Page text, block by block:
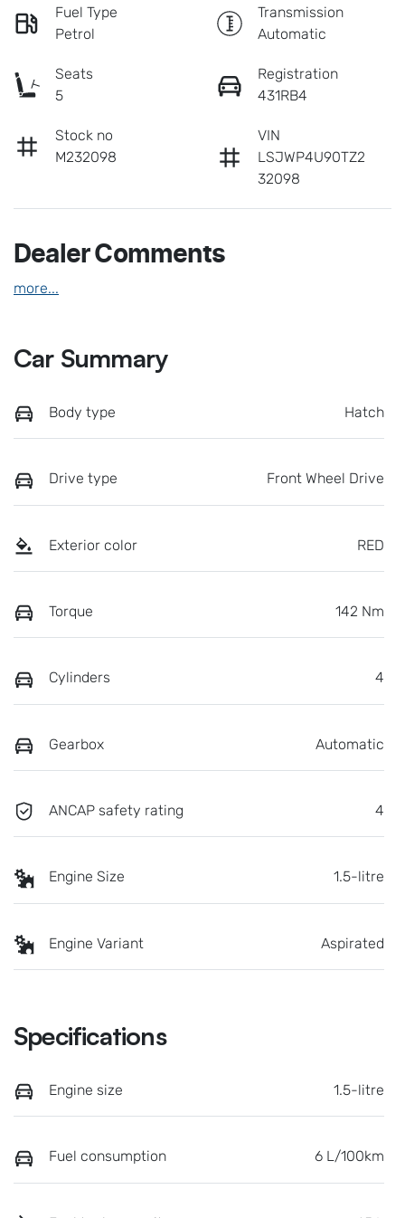
Fuel Type
Petrol
Transmission
Automatic
Seats
5
Registration
431RB4
Stock no
M232098
VIN
LSJWP4U90TZ2
32098
Dealer Comments
more...
Car Summary
Body type Hatch
Drive type Front Wheel Drive
Exterior color RED
Torque 142 Nm
Cylinders 4
Gearbox Automatic
ANCAP safety rating 4
Engine Size 1.5-litre
Engine Variant Aspirated
Specifications
Engine size 1.5-litre
Fuel consumption 6 L/100km